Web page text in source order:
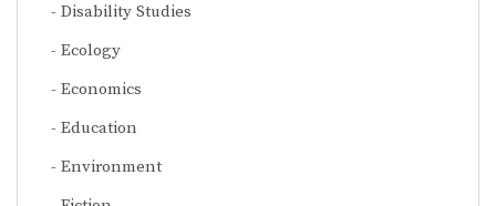
Disability Studies
Ecology
Economics
Education
Environment